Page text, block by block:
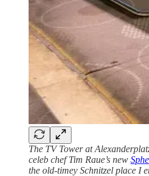
The TV Tower at
celeb chef Tim Raue’s new
the old-timey Schnitzel place I